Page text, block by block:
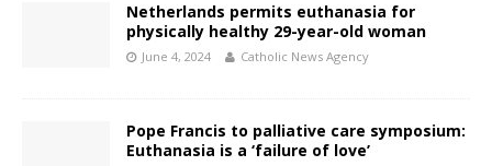
Netherlands permits euthanasia for
physically healthy 29-year-old woman
June 4, 2024 Catholic News Agency
Pope Francis to palliative care symposium:
Euthanasia is a ‘failure of love’